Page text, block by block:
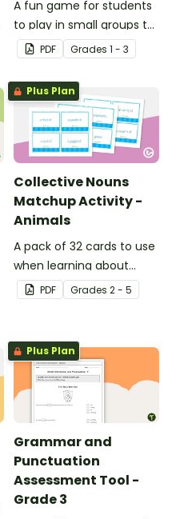
A fun game for students
to play in small groups to
reinforce their
understanding of nouns.
PDF Grades 1 - 3
Plus Plan
Collective Nouns
Matchup Activity -
Animals
A pack of 32 cards to use
when learning about
collective nouns.
PDF Grades 2 - 5
Plus Plan
Grammar and
Punctuation
Assessment Tool -
Grade 3